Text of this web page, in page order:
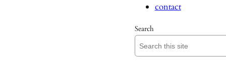
contact
Search